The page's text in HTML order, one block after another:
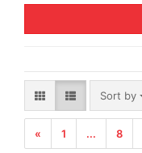
Sort by
Sort by
« 1 ... 8